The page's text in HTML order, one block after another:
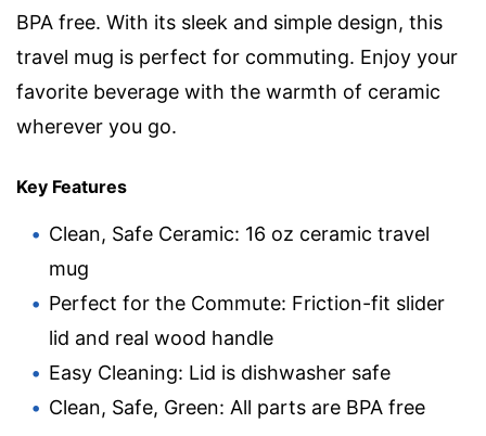
BPA free. With its sleek and simple design, this
travel mug is perfect for commuting. Enjoy your
favorite beverage with the warmth of ceramic
wherever you go.
Key Features
Clean, Safe Ceramic: 16 oz ceramic travel
mug
Perfect for the Commute: Friction-fit slider
lid and real wood handle
Easy Cleaning: Lid is dishwasher safe
Clean, Safe, Green: All parts are BPA free